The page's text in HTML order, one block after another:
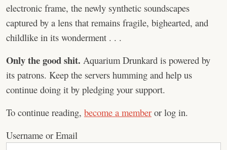
electronic frame, the newly synthetic soundscapes
captured by a lens that remains fragile, bighearted, and
childlike in its wonderment . . .
Only the good shit. Aquarium Drunkard is powered by
its patrons. Keep the servers humming and help us
continue doing it by pledging your support.
To continue reading, become a member or log in.
Username or Email